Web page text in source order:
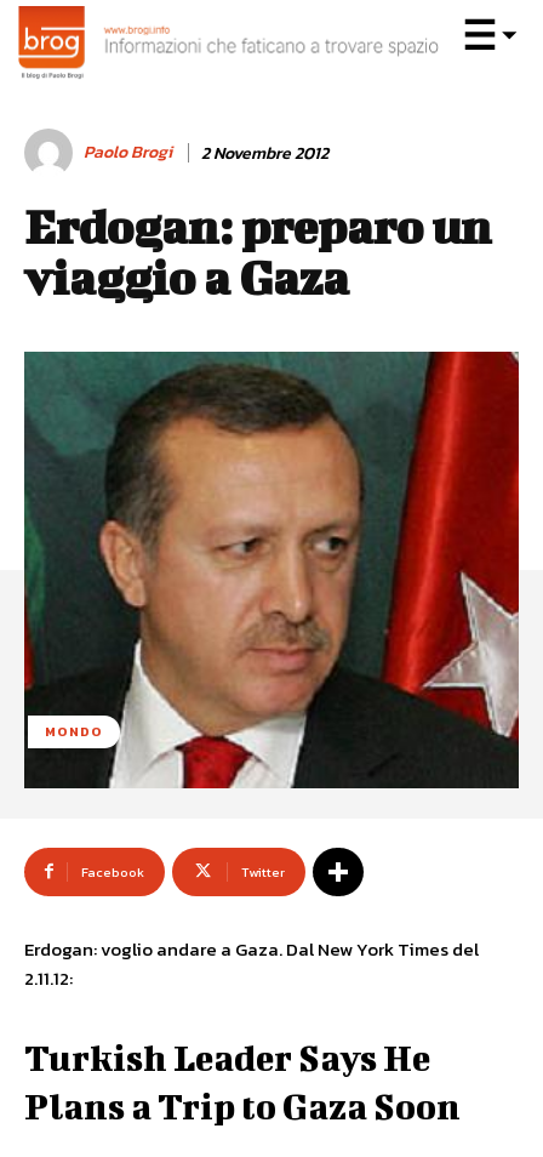
Paolo Brogi 2 Novembre 2012
Erdogan: preparo un
viaggio a Gaza
MONDO
Facebook Twitter
Erdogan: voglio andare a Gaza. Dal New York Times del
2.11.12:
Turkish Leader Says He
Plans a Trip to Gaza Soon